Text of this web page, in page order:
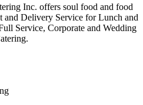
Inc. offers soul food and food
Delivery Service for Lunch and
Service, Corporate and Wedding